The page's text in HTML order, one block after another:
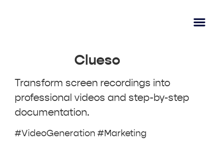
Clueso
Transform screen recordings into
professional videos and step-by-step
documentation.
#VideoGeneration #Marketing